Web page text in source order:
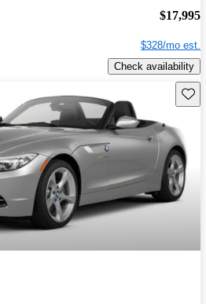
$17,995
$328/mo est.
Check availability